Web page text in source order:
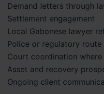
Demand letters through
Settlement engagement
Local Gabonese lawyer
Police or regulatory route
Court coordination
Asset and recovery
Ongoing client